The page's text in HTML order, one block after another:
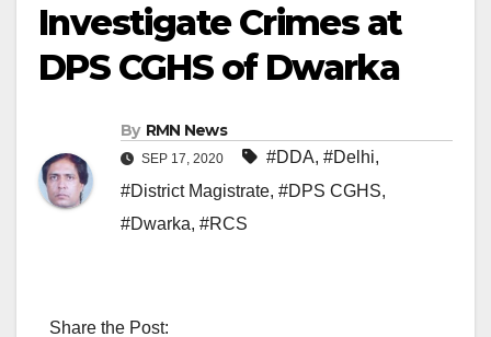
Investigate Crimes at
DPS CGHS of Dwarka
By RMN News
SEP 17, 2020 #DDA, #Delhi,
#District Magistrate, #DPS CGHS,
#Dwarka, #RCS
Share the Post: